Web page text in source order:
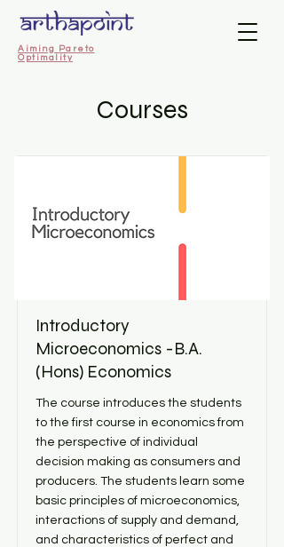
Aiming Pareto
Optimality
Courses
Introductory
Microeconomics -B.A.
(Hons) Economics
The course introduces the students
to the first course in economics from
the perspective of individual
decision making as consumers and
producers. The students learn some
basic principles of microeconomics,
interactions of supply and demand,
and characteristics of perfect and